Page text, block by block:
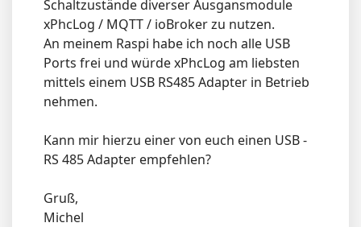
Schaltzustände diverser Ausgansmodule
xPhcLog / MQTT / ioBroker zu nutzen.
An meinem Raspi habe ich noch alle USB
Ports frei und würde xPhcLog am liebsten
mittels einem USB RS485 Adapter in Betrieb
nehmen.
Kann mir hierzu einer von euch einen USB -
RS 485 Adapter empfehlen?
Gruß,
Michel